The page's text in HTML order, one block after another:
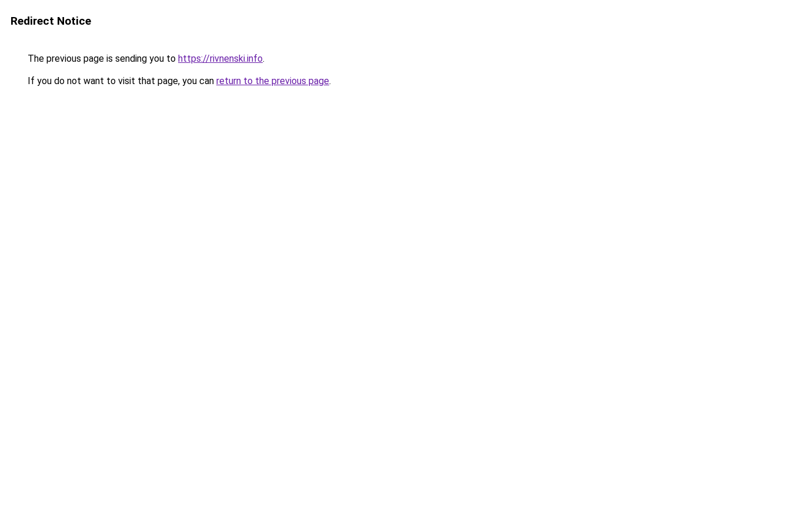
Redirect Notice
The previous page is sending you to https://rivnenski.info.
If you do not want to visit that page, you can return to the previous page.